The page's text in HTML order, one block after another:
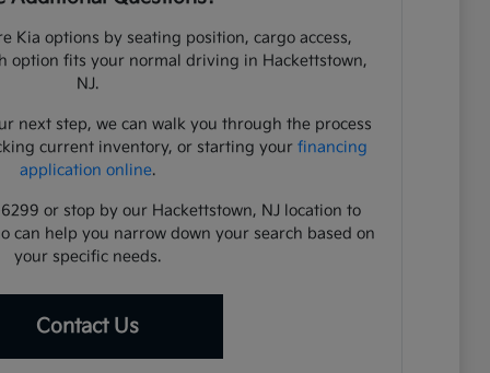
Kia options by seating position, cargo access,
option fits your normal driving in Hackettstown,
NJ.
next step, we can walk you through the process
current inventory, or starting your financing
application online.
or stop by our Hackettstown, NJ location to
can help you narrow down your search based on
your specific needs.
Contact Us